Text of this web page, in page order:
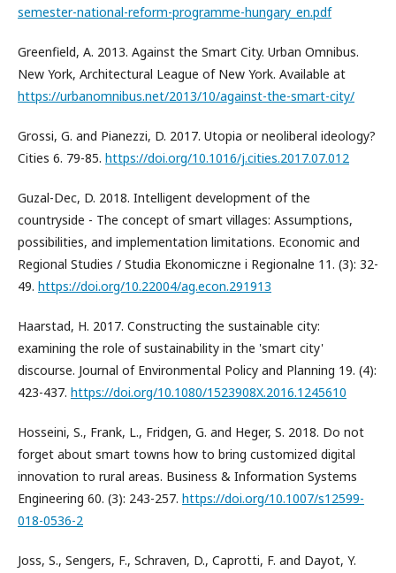
semester-national-reform-programme-hungary_en.pdf
Greenfield, A. 2013. Against the Smart City. Urban Omnibus.
New York, Architectural League of New York. Available at
https://urbanomnibus.net/2013/10/against-the-smart-city/
Grossi, G. and Pianezzi, D. 2017. Utopia or neoliberal ideology?
Cities 6. 79-85. https://doi.org/10.1016/j.cities.2017.07.012
Guzal-Dec, D. 2018. Intelligent development of the
countryside - The concept of smart villages: Assumptions,
possibilities, and implementation limitations. Economic and
Regional Studies / Studia Ekonomiczne i Regionalne 11. (3): 32-
49. https://doi.org/10.22004/ag.econ.291913
Haarstad, H. 2017. Constructing the sustainable city:
examining the role of sustainability in the 'smart city'
discourse. Journal of Environmental Policy and Planning 19. (4):
423-437. https://doi.org/10.1080/1523908X.2016.1245610
Hosseini, S., Frank, L., Fridgen, G. and Heger, S. 2018. Do not
forget about smart towns how to bring customized digital
innovation to rural areas. Business & Information Systems
Engineering 60. (3): 243-257. https://doi.org/10.1007/s12599-
018-0536-2
Joss, S., Sengers, F., Schraven, D., Caprotti, F. and Dayot, Y.